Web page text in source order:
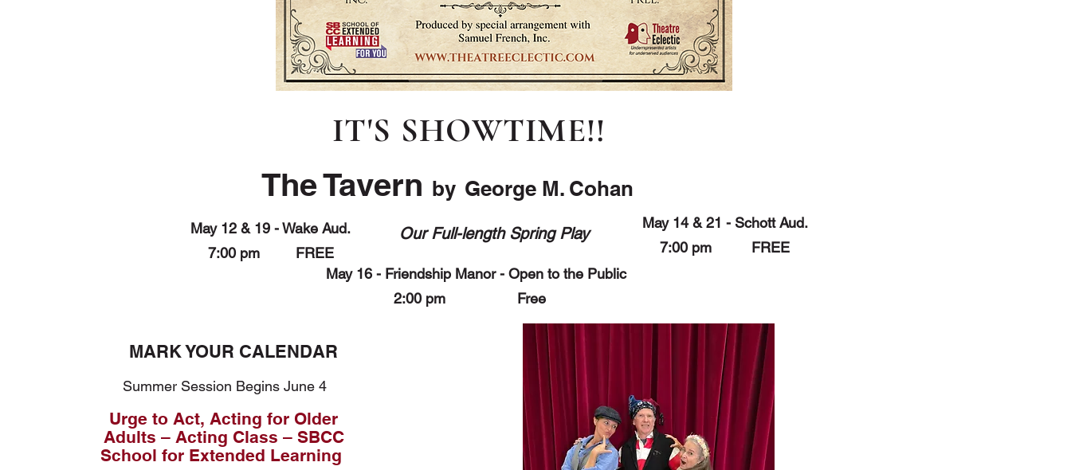
IT'S SHOWTIME!!
The Tavern by George M. Cohan
May 12 & 19 - Wake Aud.
7:00 pm FREE
Our Full-length Spring Play
May 16 - Friendship Manor - Open to the Public
2:00 pm Free
May 14 & 21 - Schott Aud.
7:00 pm FREE
MARK YOUR CALENDAR
Summer Session Begins June 4
Urge to Act, Acting for Older
Adults – Acting Class – SBCC
School for Extended Learning